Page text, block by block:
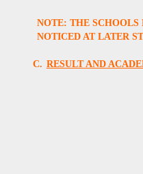
NOTE: THE SCHOOLS
NOTICED AT LATER
C. RESULT AND